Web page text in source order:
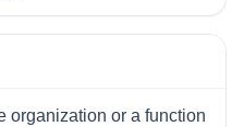
organization or a function